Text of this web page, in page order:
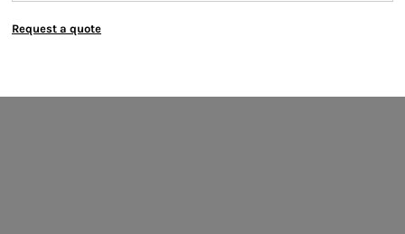
Request a quote